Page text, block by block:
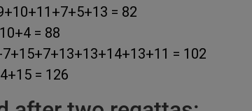
= 82
= 88
= 102
= 126